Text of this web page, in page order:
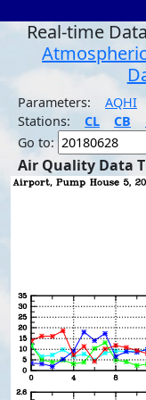
Real-time
Parameters: AQHI
Stations:
CL CB
Go to:
Air Quality Data